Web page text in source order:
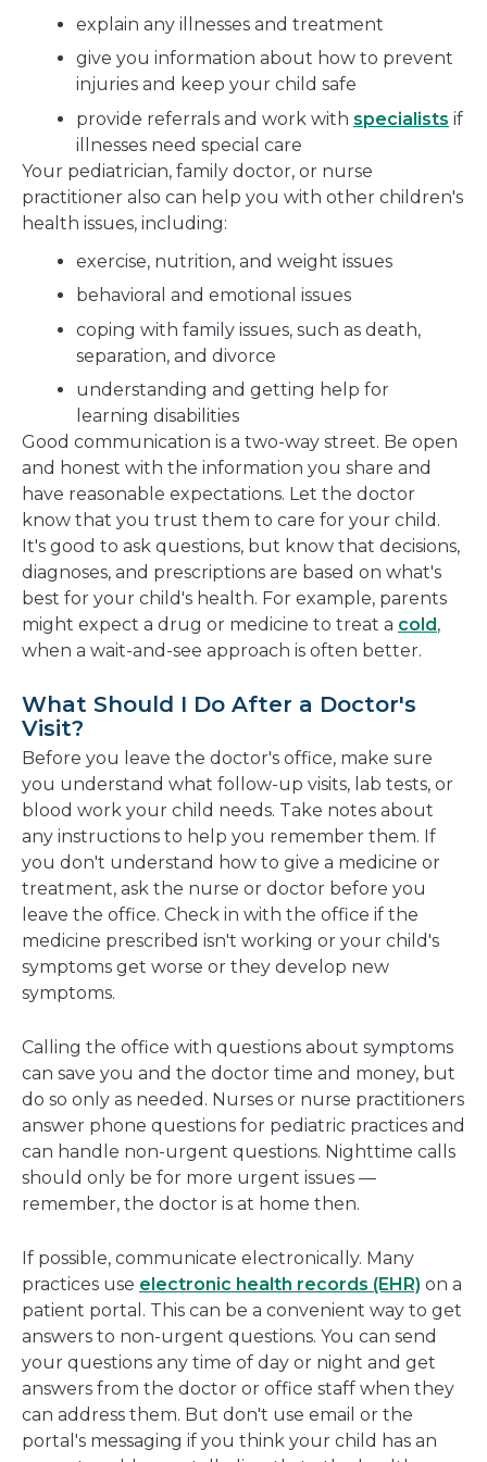
explain any illnesses and treatment
give you information about how to prevent
injuries and keep your child safe
provide referrals and work with specialists if
illnesses need special care
Your pediatrician, family doctor, or nurse
practitioner also can help you with other children's
health issues, including:
exercise, nutrition, and weight issues
behavioral and emotional issues
coping with family issues, such as death,
separation, and divorce
understanding and getting help for
learning disabilities
Good communication is a two-way street. Be open
and honest with the information you share and
have reasonable expectations. Let the doctor
know that you trust them to care for your child.
It's good to ask questions, but know that decisions,
diagnoses, and prescriptions are based on what's
best for your child's health. For example, parents
might expect a drug or medicine to treat a cold ,
when a wait-and-see approach is often better.
What Should I Do After a Doctor's
Visit?
Before you leave the doctor's office, make sure
you understand what follow-up visits, lab tests, or
blood work your child needs. Take notes about
any instructions to help you remember them. If
you don't understand how to give a medicine or
treatment, ask the nurse or doctor before you
leave the office. Check in with the office if the
medicine prescribed isn't working or your child's
symptoms get worse or they develop new
symptoms.
Calling the office with questions about symptoms
can save you and the doctor time and money, but
do so only as needed. Nurses or nurse practitioners
answer phone questions for pediatric practices and
can handle non-urgent questions. Nighttime calls
should only be for more urgent issues —
remember, the doctor is at home then.
If possible, communicate electronically. Many
practices use electronic health records (EHR) on a
patient portal. This can be a convenient way to get
answers to non-urgent questions. You can send
your questions any time of day or night and get
answers from the doctor or office staff when they
can address them. But don't use email or the
portal's messaging if you think your child has an